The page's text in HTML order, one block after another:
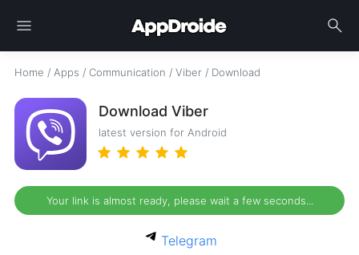
menu search
Home / Apps / Communication / Viber/ Download
Download Viber
latest version for Android
Your link is almost ready, please wait a few seconds...
Telegram